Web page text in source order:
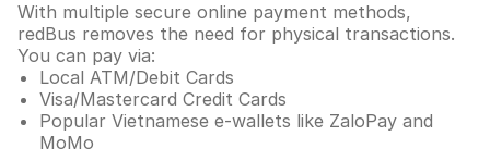
With multiple secure online payment methods,
redBus removes the need for physical transactions.
You can pay via:
Local ATM/Debit Cards
Visa/Mastercard Credit Cards
Popular Vietnamese e-wallets like ZaloPay and
MoMo